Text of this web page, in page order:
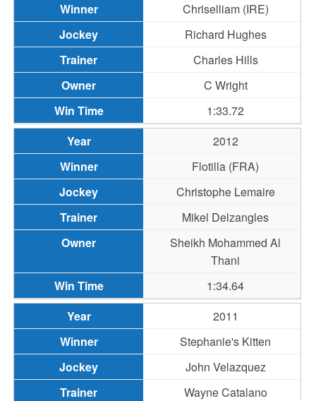
Chriselliam (IRE)
Richard Hughes
Charles Hills
C Wright
1:33.72
2012
Flotilla (FRA)
Christophe Lemaire
Mikel Delzangles
Sheikh Mohammed Al
Thani
1:34.64
2011
Stephanie's Kitten
John Velazquez
Wayne Catalano